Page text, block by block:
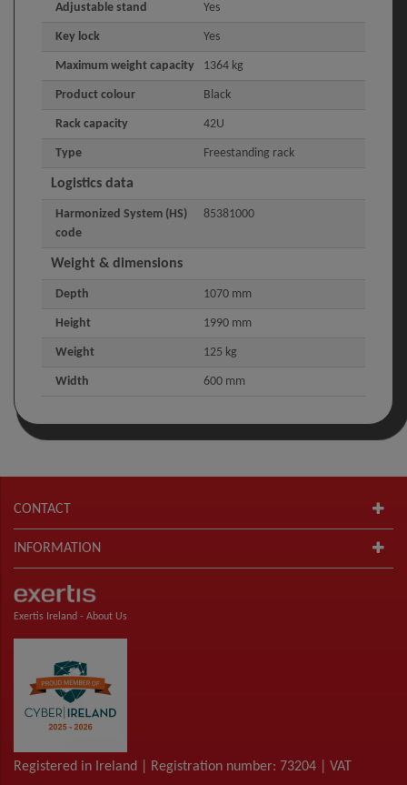
Adjustable stand Yes
Key lock Yes
Maximum weight capacity 1364 kg
Product colour Black
Rack capacity 42U
Type Freestanding rack
Logistics data
Harmonized System (HS)
code
85381000
Weight & dimensions
Depth 1070 mm
Height 1990 mm
Weight 125 kg
Width 600 mm
CONTACT
INFORMATION
Exertis Ireland - About Us
Registered in Ireland | Registration number: 73204 | VAT